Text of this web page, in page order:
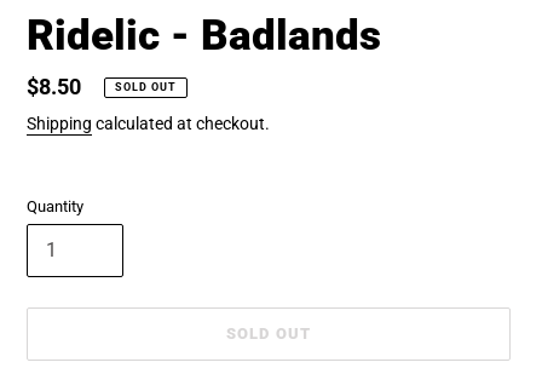
Ridelic - Badlands
Regular
price
$8.50 SOLD OUT
Shipping calculated at checkout.
Quantity
SOLD OUT